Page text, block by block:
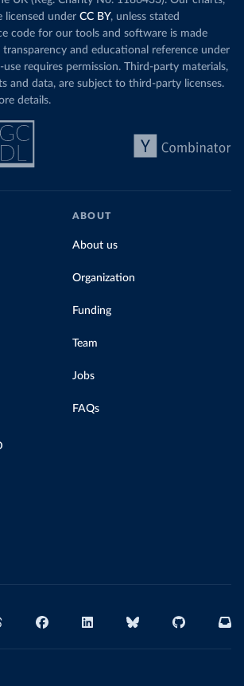
licensed under CC BY, unless stated
code for our tools and software is made
and educational reference under
use requires permission. Third-party materials,
and data, are subject to third-party licenses.
details.
ABOUT
About us
Organization
Funding
Team
Jobs
FAQs